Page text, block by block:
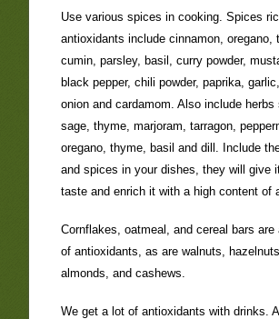
Use various spices in cooking. Spices
antioxidants include cinnamon, oregano,
cumin, parsley, basil, curry powder,
black pepper, chili powder, paprika,
onion and cardamom. Also include herbs
sage, thyme, marjoram, tarragon,
oregano, thyme, basil and dill. Include
and spices in your dishes, they will give
taste and enrich it with a high content of
Cornflakes, oatmeal, and cereal bars are
of antioxidants, as are walnuts,
almonds, and cashews.
We get a lot of antioxidants with drinks.